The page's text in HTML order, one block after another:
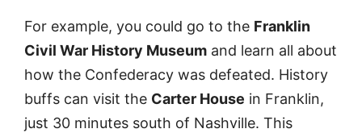
For example, you could go to the Franklin
Civil War History Museum and learn all about
how the Confederacy was defeated. History
buffs can visit the Carter House in Franklin,
just 30 minutes south of Nashville. This